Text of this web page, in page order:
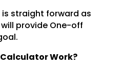
is straight forward as
provide One-off
Work?